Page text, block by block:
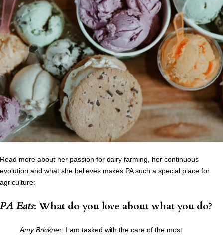
Read more about her passion for dairy farming, her continuous
evolution and what she believes makes PA such a special place for
agriculture:
PA Eats: What do you love about what you do?
Amy Brickner: I am tasked with the care of the most